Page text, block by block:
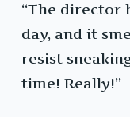
“The director
day, and it
resist
time! Really!”